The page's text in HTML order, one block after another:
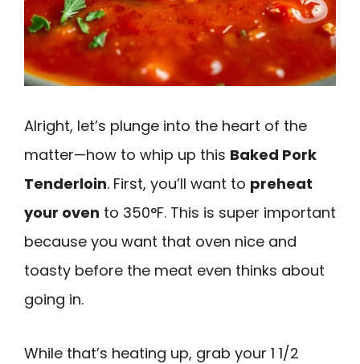
Alright, let’s plunge into the heart of the
matter—how to whip up this Baked Pork
Tenderloin. First, you’ll want to preheat
your oven to 350°F. This is super important
because you want that oven nice and
toasty before the meat even thinks about
going in.
While that’s heating up, grab your 1 1/2